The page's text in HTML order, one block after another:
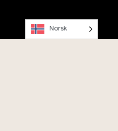
Norsk